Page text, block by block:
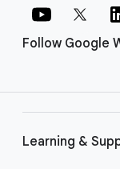
Follow Google
Learning &